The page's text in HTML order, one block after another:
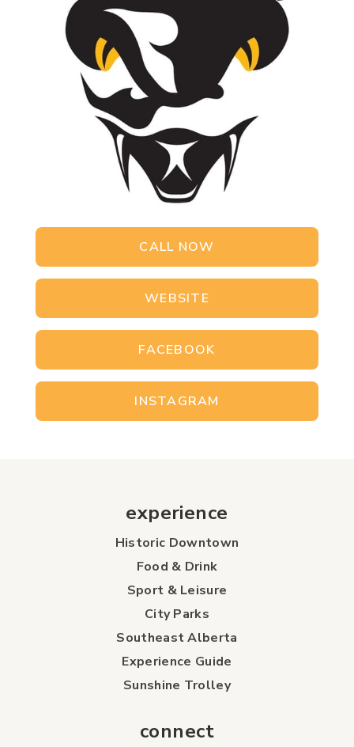
CALL NOW
WEBSITE
FACEBOOK
INSTAGRAM
experience
Historic Downtown
Food & Drink
Sport & Leisure
City Parks
Southeast Alberta
Experience Guide
Sunshine Trolley
connect